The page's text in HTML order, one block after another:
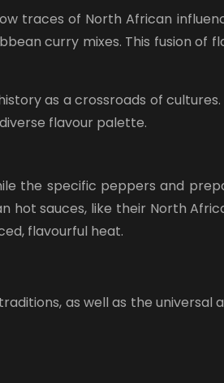
traces of North African
curry mixes. This fusion of
as a crossroads of
flavour palette.
the specific peppers and
hot sauces, like their North
flavourful heat.
as well as the universal